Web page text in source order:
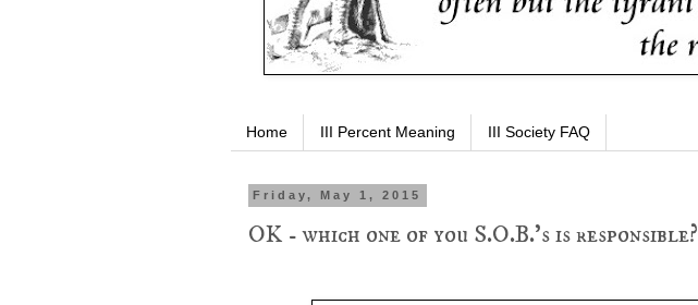
Home III Percent Meaning III Society FAQ
Friday, May 1, 2015
OK - which one of you S.O.B.'s is responsible?